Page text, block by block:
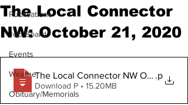
Publications
Job Board
Events
Weather
Obituary/Memorials
The Local Connector
NW: October 21, 2020
The Local Connector NW October 21
.p
Download P • 15.20MB